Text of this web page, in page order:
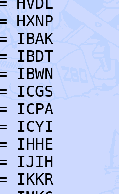
IBAK
IBDT
IBWN
ICGS
ICPA
ICYI
IHHE
IJIH
IKKR